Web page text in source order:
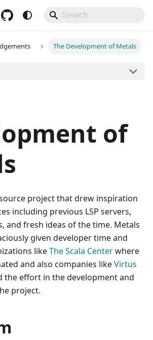
The Development of Metals
of
project that drew inspiration
including previous LSP servers,
and fresh ideas of the time. Metals
given developer time and
likeThe Scala Centerwhere
and also companies likeVirtus
the effort in the development and
project.